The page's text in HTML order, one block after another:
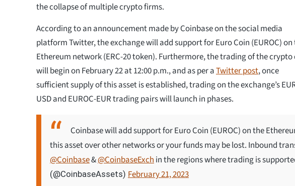
the collapse of multiple crypto firms.
According to an announcement made by Coinbase on the social media
platform Twitter, the exchange will add support for Euro Coin (EUROC) on
Ethereum network (ERC-20 token). Furthermore, the trading of the crypto
will begin on February 22 at 12:00 p.m., and as per aTwitter post, once
sufficient supply of this asset is established, trading on the exchange’s
USD and EUROC-EUR trading pairs will launch in phases.
Coinbase will add support for Euro Coin (EUROC) on the
this asset over other networks or your funds may be lost. Inbound
@Coinbase&@CoinbaseExch in the regions where trading is
(@CoinbaseAssets) February 21, 2023